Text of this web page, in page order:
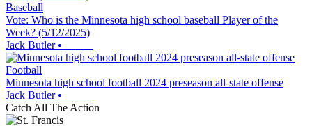
Baseball
Vote: Who is the Minnesota high school baseball Player of the
Week? (5/12/2025)
Jack Butler•
Football
Minnesota high school football 2024 preseason all-state offense
Jack Butler•
Catch All The Action